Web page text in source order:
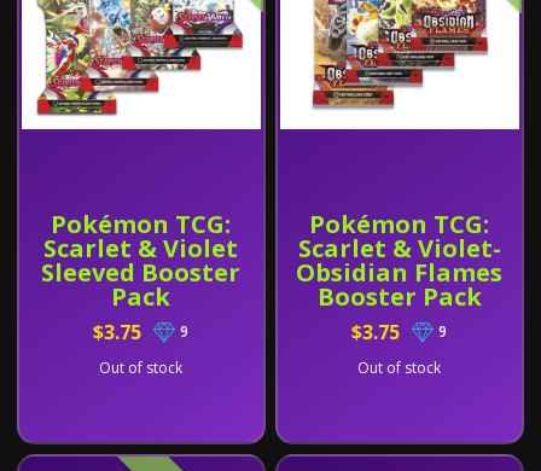
Pokémon TCG:
Scarlet & Violet
Sleeved Booster
Pack
$3.75
9
Out of stock
Pokémon TCG:
Scarlet & Violet-
Obsidian Flames
Booster Pack
$3.75
9
Out of stock